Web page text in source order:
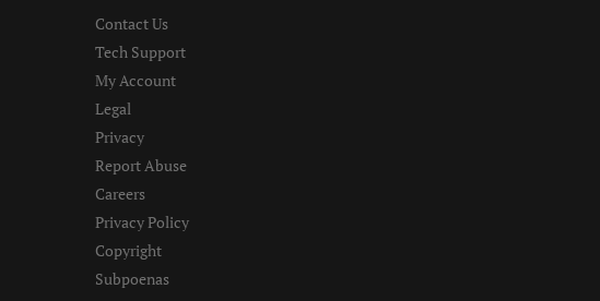
Contact Us
Tech Support
My Account
Legal
Privacy
Report Abuse
Careers
Privacy Policy
Copyright
Subpoenas